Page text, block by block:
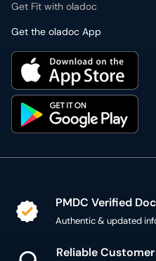
Get Fit with oladoc
Get the oladoc App
PMDC Verified
Authentic & updated
Reliable